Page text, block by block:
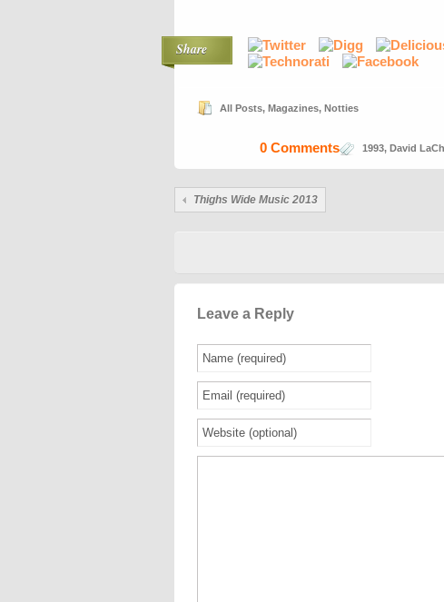
Share
All Posts, Magazines, Notties
1993, David
0 Comments
Thighs Wide Music 2013
Leave a Reply